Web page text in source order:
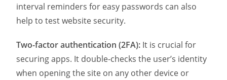
interval reminders for easy passwords can also
help to test website security.
Two-factor authentication (2FA): It is crucial for
securing apps. It double-checks the user’s identity
when opening the site on any other device or